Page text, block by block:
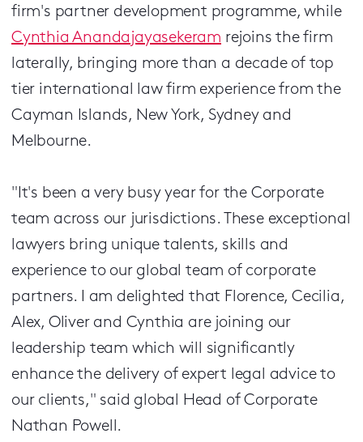
firm's partner development programme, while
Cynthia Anandajayasekeram rejoins the firm
laterally, bringing more than a decade of top
tier international law firm experience from the
Cayman Islands, New York, Sydney and
Melbourne.
"It's been a very busy year for the Corporate
team across our jurisdictions. These exceptional
lawyers bring unique talents, skills and
experience to our global team of corporate
partners. I am delighted that Florence, Cecilia,
Alex, Oliver and Cynthia are joining our
leadership team which will significantly
enhance the delivery of expert legal advice to
our clients," said global Head of Corporate
Nathan Powell.